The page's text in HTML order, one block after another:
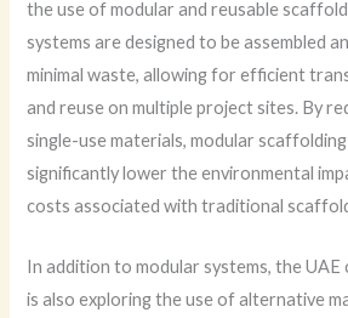
the use of modular and reusable
systems are designed to be assembled
minimal waste, allowing for efficient
and reuse on multiple project sites. By
single-use materials, modular
significantly lower the environmental
costs associated with traditional
In addition to modular systems, the
is also exploring the use of alternative